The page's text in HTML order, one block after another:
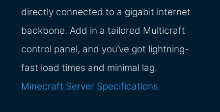
directly connected to a gigabit internet
backbone. Add in a tailored Multicraft
control panel, and you’ve got lightning-
fast load times and minimal lag.
Minecraft Server Specifications